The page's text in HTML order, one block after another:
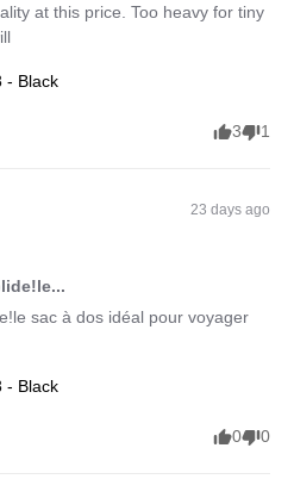
at this price. Too heavy for tiny
- Black
3 1
23 days ago
sac à dos idéal pour voyager
- Black
0 0